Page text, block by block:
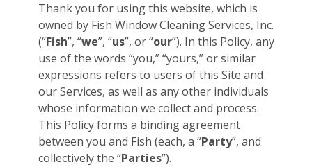
Thank you for using this website, which is
owned by Fish Window Cleaning Services, Inc.
(“Fish”, “we”, “us”, or “our”). In this Policy, any
use of the words “you,” “yours,” or similar
expressions refers to users of this Site and
our Services, as well as any other individuals
whose information we collect and process.
This Policy forms a binding agreement
between you and Fish (each, a “Party”, and
collectively the “Parties”).